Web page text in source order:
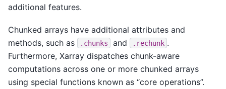
additional features.
Chunked arrays have additional attributes and
methods, such as
.chunks and .rechunk .
Furthermore, Xarray dispatches chunk-aware
computations across one or more chunked arrays
using special functions known as “core operations”.